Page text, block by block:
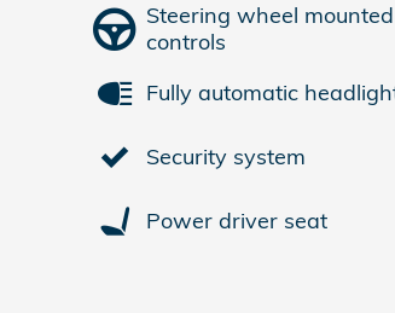
Steering wheel
controls
Fully automatic
Security system
Power driver seat